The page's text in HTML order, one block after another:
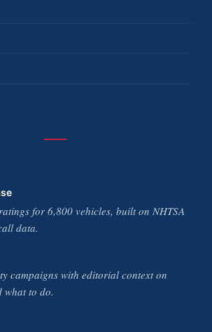
for 6,800 vehicles, built on NHTSA
data.
campaigns with editorial context on
what to do.